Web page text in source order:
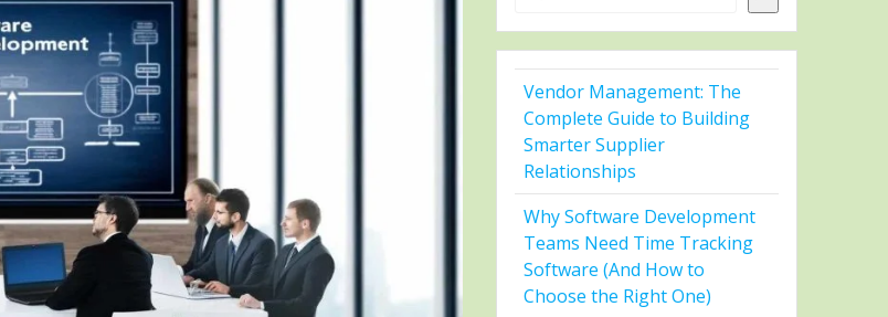
Vendor Management: The
Complete Guide to Building
Smarter Supplier
Relationships
Why Software Development
Teams Need Time Tracking
Software (And How to
Choose the Right One)